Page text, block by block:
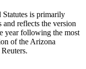
is primarily
reflects the version
year following the most
of the Arizona